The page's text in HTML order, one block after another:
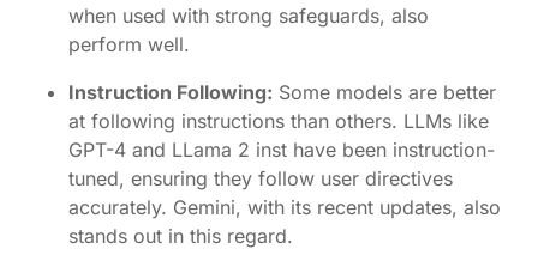
when used with strong safeguards, also
perform well.
Instruction Following: Some models are better
at following instructions than others. LLMs like
GPT-4 and LLama 2 inst have been instruction-
tuned, ensuring they follow user directives
accurately. Gemini, with its recent updates, also
stands out in this regard.